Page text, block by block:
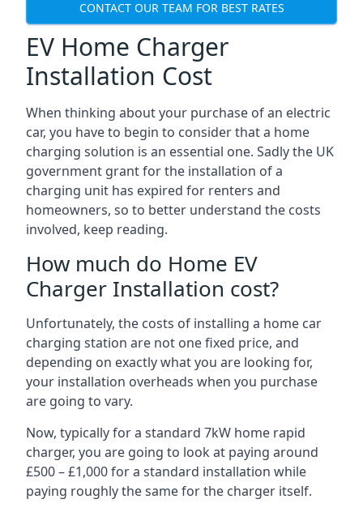
CONTACT OUR TEAM FOR BEST RATES
EV Home Charger
Installation Cost
When thinking about your purchase of an electric
car, you have to begin to consider that a home
charging solution is an essential one. Sadly the UK
government grant for the installation of a
charging unit has expired for renters and
homeowners, so to better understand the costs
involved, keep reading.
How much do Home EV
Charger Installation cost?
Unfortunately, the costs of installing a home car
charging station are not one fixed price, and
depending on exactly what you are looking for,
your installation overheads when you purchase
are going to vary.
Now, typically for a standard 7kW home rapid
charger, you are going to look at paying around
£500 – £1,000 for a standard installation while
paying roughly the same for the charger itself.